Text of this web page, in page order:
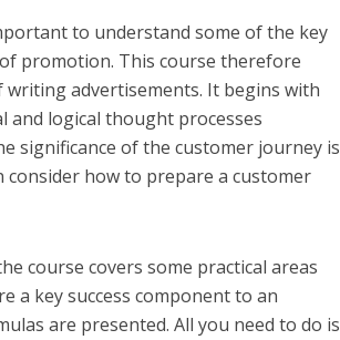
to understand some of the key
promotion. This course therefore
advertisements. It begins with
and logical thought processes
significance of the customer journey is
consider how to prepare a customer
course covers some practical areas
a key success component to an
are presented. All you need to do is